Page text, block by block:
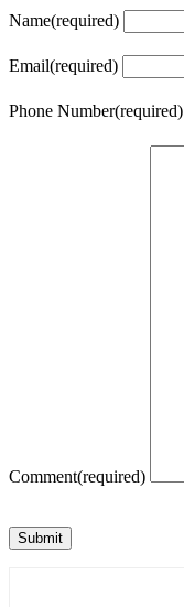
Name(required)
Email(required)
Phone Number(required)
Comment(required)
Submit